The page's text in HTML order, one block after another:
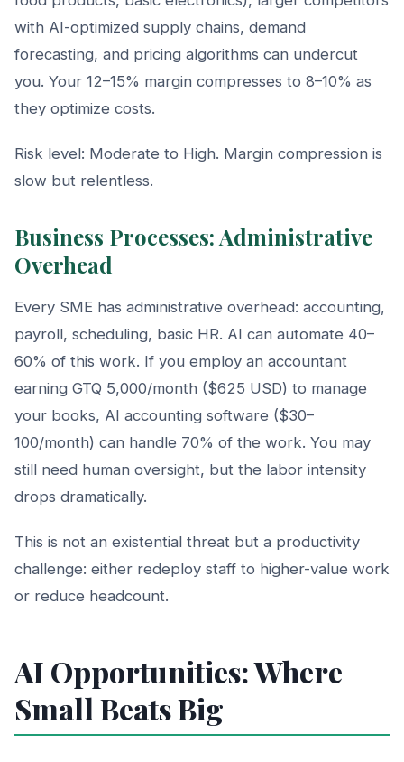
with AI-optimized supply chains, demand
forecasting, and pricing algorithms can undercut
you. Your 12–15% margin compresses to 8–10% as
they optimize costs.
Risk level: Moderate to High. Margin compression is
slow but relentless.
Business Processes: Administrative
Overhead
Every SME has administrative overhead: accounting,
payroll, scheduling, basic HR. AI can automate 40–
60% of this work. If you employ an accountant
earning GTQ 5,000/month ($625 USD) to manage
your books, AI accounting software ($30–
100/month) can handle 70% of the work. You may
still need human oversight, but the labor intensity
drops dramatically.
This is not an existential threat but a productivity
challenge: either redeploy staff to higher-value work
or reduce headcount.
AI Opportunities: Where
Small Beats Big